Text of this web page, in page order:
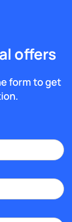
offers
form to get